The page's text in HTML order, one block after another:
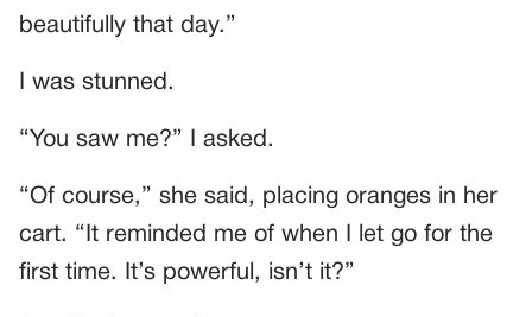
beautifully that day.”
I was stunned.
“You saw me?” I asked.
“Of course,” she said, placing oranges in her
cart. “It reminded me of when I let go for the
first time. It’s powerful, isn’t it?”